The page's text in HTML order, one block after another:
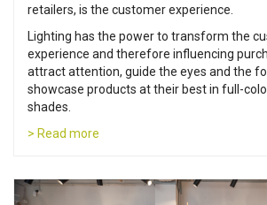
retailers, is the customer experience.
Lighting has the power to transform the
experience and therefore influencing
attract attention, guide the eyes and the
showcase products at their best in full-
shades.
> Read more